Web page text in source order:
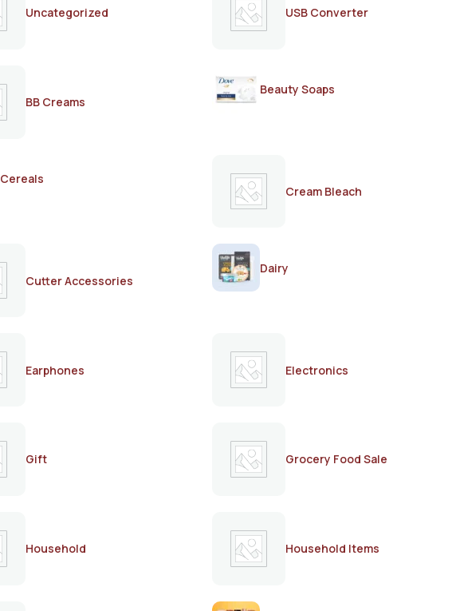
Uncategorized USB Converter
BB Creams
Beauty Soaps
Cereals
Cream Bleach
Cutter Accessories
Dairy
Earphones Electronics
Gift Grocery Food Sale
Household Household Items